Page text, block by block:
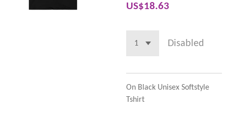
US$18.63
Disabled
On Black Unisex Softstyle
Tshirt